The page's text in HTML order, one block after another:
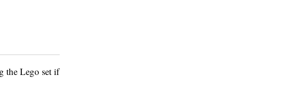
the Lego set if